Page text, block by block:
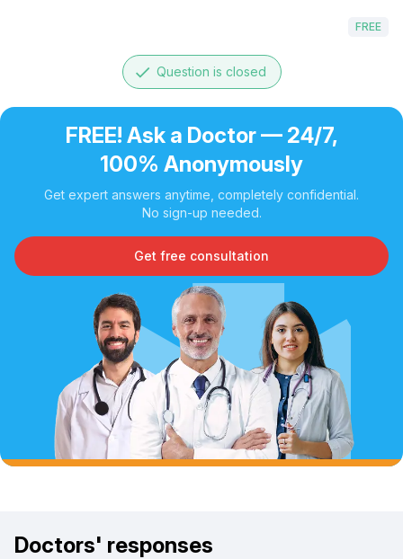
FREE
done Question is closed
FREE! Ask a Doctor — 24/7,
100% Anonymously
Get expert answers anytime, completely confidential.
No sign-up needed.
Get free consultation
Doctors' responses